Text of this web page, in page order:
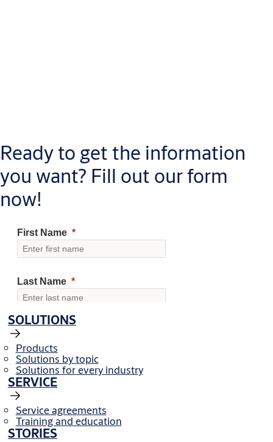
Ready to get the information
you want? Fill out our form
now!
SOLUTIONS
Products
Solutions by topic
Solutions for every industry
SERVICE
Service agreements
Training and education
STORIES